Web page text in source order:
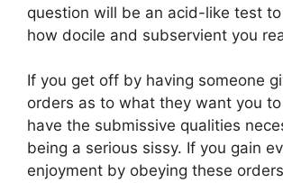
question will be an acid-like test
how docile and subservient you
If you get off by having someone
orders as to what they want you
have the submissive qualities
being a serious sissy. If you gain
enjoyment by obeying these